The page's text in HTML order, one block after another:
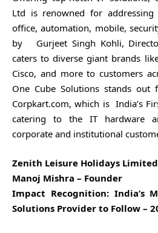
Ltd is renowned for
office, automation, mobile,
by Gurjeet Singh Kohli,
caters to diverse giant brands
Cisco, and more to customers
One Cube Solutions stands
Corpkart.com, which is India’s
catering to the IT hardware
corporate and institutional
Zenith Leisure Holidays
Manoj Mishra – Founder
Impact Recognition: India’s
Solutions Provider to Follow –